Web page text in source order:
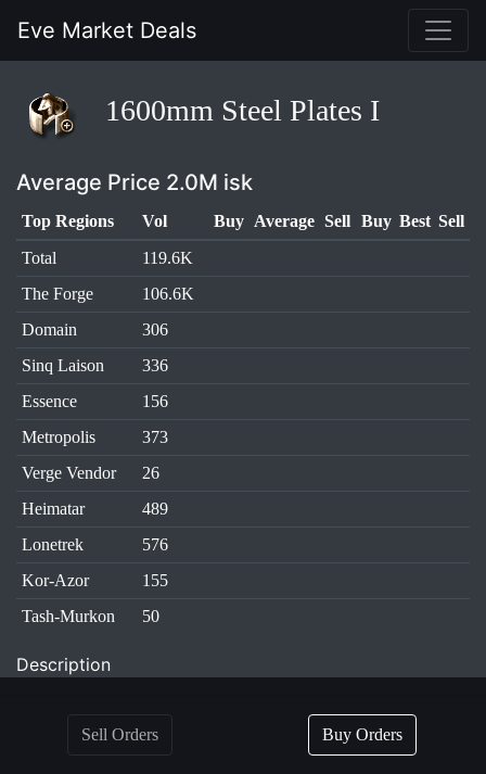
Eve Market Deals
1600mm Steel Plates I
Average Price 2.0M isk
Top Regions Vol Buy Average Sell Buy Best Sell
Total
119.6K
The Forge
106.6K
Domain
306
Sinq Laison
336
Essence
156
Metropolis
373
Verge Vendor
26
Heimatar
489
Lonetrek
576
Kor-Azor
155
Tash-Murkon
50
Description
Sell Orders Buy Orders